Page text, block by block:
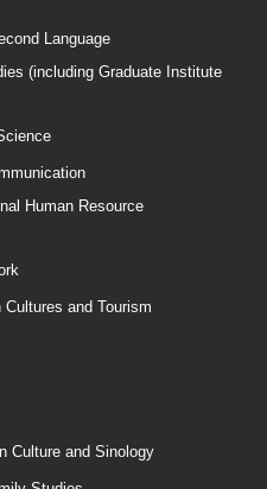
Language
(including Graduate Institute
Human Resource
and Tourism
Culture and Sinology